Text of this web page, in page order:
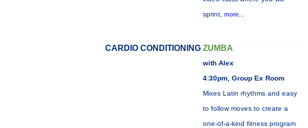
sprint, more...
CARDIO CONDITIONING ZUMBA
with Alex
4:30pm, Group Ex Room
Mixes Latin rhythms and easy
to follow moves to create a
one-of-a-kind fitness program